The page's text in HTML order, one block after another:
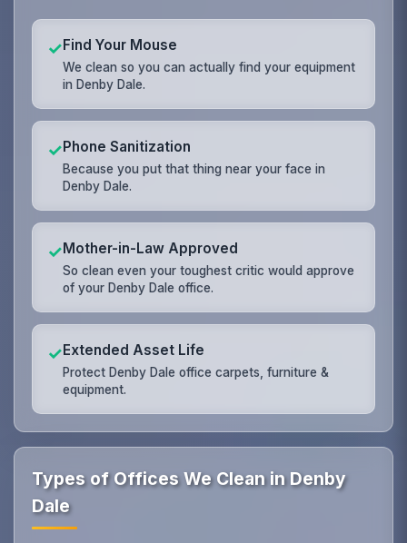
✓Find Your Mouse
We clean so you can actually find your equipment
in Denby Dale.
✓Phone Sanitization
Because you put that thing near your face in
Denby Dale.
✓Mother-in-Law Approved
So clean even your toughest critic would approve
of your Denby Dale office.
✓Extended Asset Life
Protect Denby Dale office carpets, furniture &
equipment.
Types of Offices We Clean in Denby
Dale